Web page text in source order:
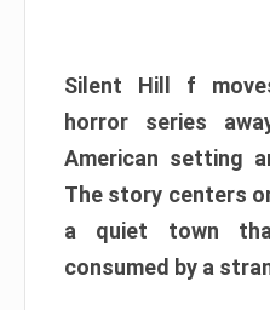
Silent Hill f
horror series
American setting
The story centers
a quiet town
consumed by a